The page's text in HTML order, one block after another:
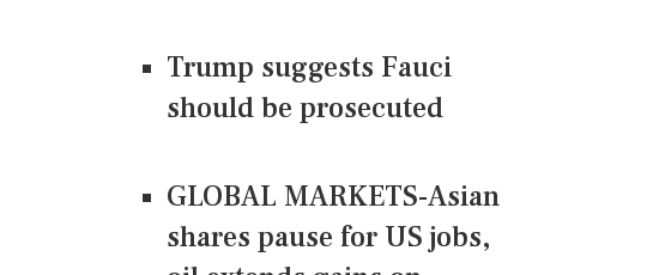
Trump suggests Fauci
should be prosecuted
GLOBAL MARKETS-Asian
shares pause for US jobs,